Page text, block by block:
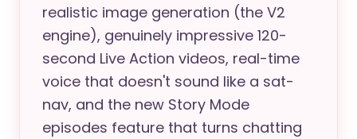
realistic image generation (the V2
engine), genuinely impressive 120-
second Live Action videos, real-time
voice that doesn't sound like a sat-
nav, and the new Story Mode
episodes feature that turns chatting